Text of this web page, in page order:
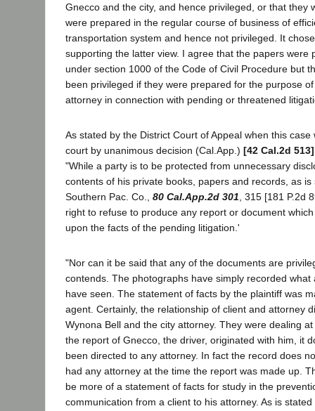
Gnecco and the city, and hence privileged, or that they
were prepared in the regular course of business of
transportation system and hence not privileged. It
supporting the latter view. I agree that the papers were
under section 1000 of the Code of Civil Procedure but
been privileged if they were prepared for the purpose
attorney in connection with pending or threatened
As stated by the District Court of Appeal when this
court by unanimous decision (Cal.App.) [42 Cal.2d 513]
"While a party is to be protected from unnecessary
contents of his private books, papers and records, as is
Southern Pac. Co., 80 Cal.App.2d 301 , 315 [181 P.2d
right to refuse to produce any report or document
upon the facts of the pending litigation.'
"Nor can it be said that any of the documents are
contends. The photographs have simply recorded what
have seen. The statement of facts by the plaintiff was
agent. Certainly, the relationship of client and attorney
Wynona Bell and the city attorney. They were dealing
the report of Gnecco, the driver, originated with him, it
been directed to any attorney. In fact the record does
had any attorney at the time the report was made up.
be more of a statement of facts for study in the
communication from a client to his attorney. As is